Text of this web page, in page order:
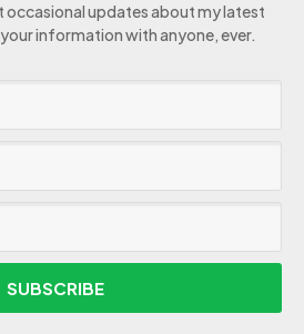
occasional updates about my latest
information with anyone, ever.
SUBSCRIBE